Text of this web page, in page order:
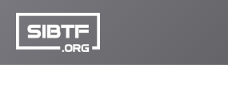
Skip
content